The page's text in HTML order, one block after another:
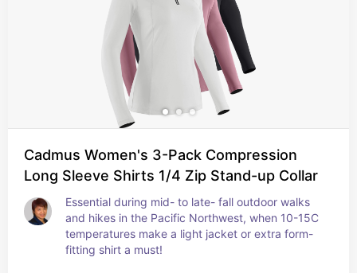
Cadmus Women's 3-Pack Compression
Long Sleeve Shirts 1/4 Zip Stand-up Collar
Essential during mid- to late- fall outdoor walks
and hikes in the Pacific Northwest, when 10-15C
temperatures make a light jacket or extra form-
fitting shirt a must!